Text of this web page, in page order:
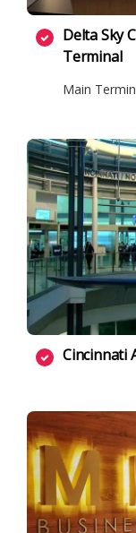
Delta Sky
Terminal
Main
Cincinnati